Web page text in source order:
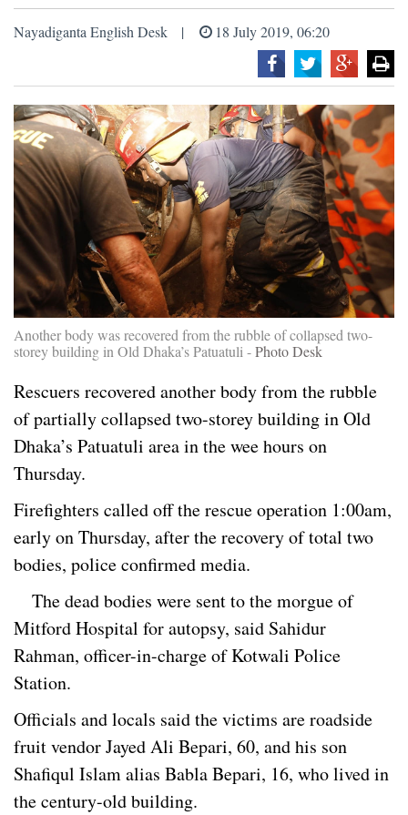
Nayadiganta English Desk 18 July 2019, 06:20
Another body was recovered from the rubble of collapsed two-
storey building in Old Dhaka’s Patuatuli -Photo Desk
Rescuers recovered another body from the rubble
of partially collapsed two-storey building in Old
Dhaka’s Patuatuli area in the wee hours on
Thursday.
Firefighters called off the rescue operation 1:00am,
early on Thursday, after the recovery of total two
bodies, police confirmed media.
The dead bodies were sent to the morgue of
Mitford Hospital for autopsy, said Sahidur
Rahman, officer-in-charge of Kotwali Police
Station.
Officials and locals said the victims are roadside
fruit vendor Jayed Ali Bepari, 60, and his son
Shafiqul Islam alias Babla Bepari, 16, who lived in
the century-old building.